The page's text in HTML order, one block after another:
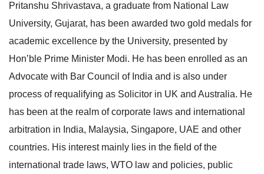
e
a
g
a
Pritanshu Shrivastava, a graduate from National Law
University, Gujarat, has been awarded two gold medals for
academic excellence by the University, presented by
Hon’ble Prime Minister Modi. He has been enrolled as an
Advocate with Bar Council of India and is also under
process of requalifying as Solicitor in UK and Australia. He
has been at the realm of corporate laws and international
arbitration in India, Malaysia, Singapore, UAE and other
countries. His interest mainly lies in the field of the
international trade laws, WTO law and policies, public